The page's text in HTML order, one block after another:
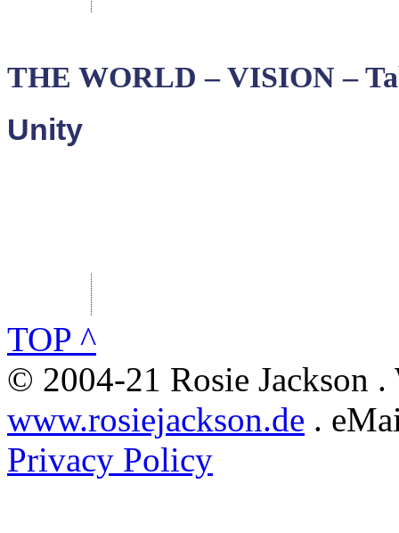
THE WORLD – VISION –
Unity
TOP ^
© 2004-21 Rosie Jackson
www.rosiejackson.de .
Privacy Policy